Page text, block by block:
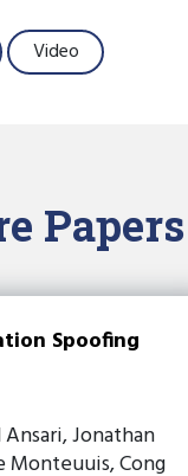
Video
Papers
Spoofing
Jonathan
Cong